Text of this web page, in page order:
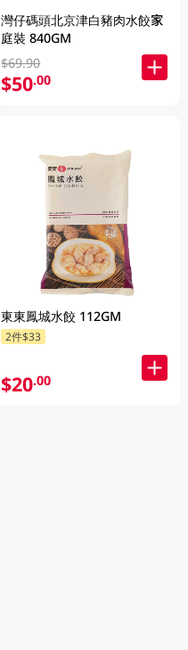
灣仔碼頭北京津白豬肉水餃家
庭裝 840GM
$69.90
$50.00
東東鳳城水餃 112GM
2件$33
$20.00